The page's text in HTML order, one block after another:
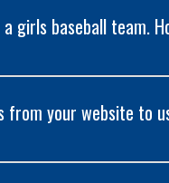
girls baseball team.
from your website to